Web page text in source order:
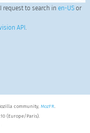
request to search in en-USor
API .
community, MozFR.
(Europe/Paris).